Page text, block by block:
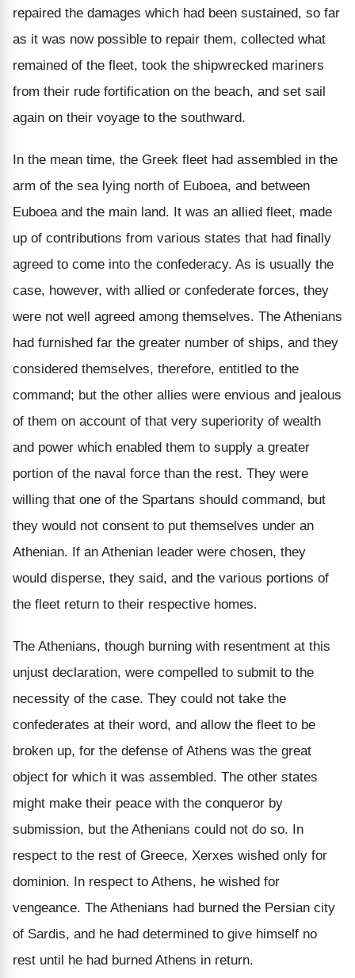
repaired the damages which had been sustained, so far
as it was now possible to repair them, collected what
remained of the fleet, took the shipwrecked mariners
from their rude fortification on the beach, and set sail
again on their voyage to the southward.
In the mean time, the Greek fleet had assembled in the
arm of the sea lying north of Euboea, and between
Euboea and the main land. It was an allied fleet, made
up of contributions from various states that had finally
agreed to come into the confederacy. As is usually the
case, however, with allied or confederate forces, they
were not well agreed among themselves. The Athenians
had furnished far the greater number of ships, and they
considered themselves, therefore, entitled to the
command; but the other allies were envious and jealous
of them on account of that very superiority of wealth
and power which enabled them to supply a greater
portion of the naval force than the rest. They were
willing that one of the Spartans should command, but
they would not consent to put themselves under an
Athenian. If an Athenian leader were chosen, they
would disperse, they said, and the various portions of
the fleet return to their respective homes.
The Athenians, though burning with resentment at this
unjust declaration, were compelled to submit to the
necessity of the case. They could not take the
confederates at their word, and allow the fleet to be
broken up, for the defense of Athens was the great
object for which it was assembled. The other states
might make their peace with the conqueror by
submission, but the Athenians could not do so. In
respect to the rest of Greece, Xerxes wished only for
dominion. In respect to Athens, he wished for
vengeance. The Athenians had burned the Persian city
of Sardis, and he had determined to give himself no
rest until he had burned Athens in return.